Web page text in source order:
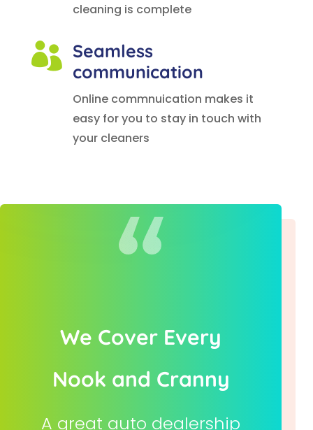
cleaning is complete
 Seamless
communication
Online commnuication makes it
easy for you to stay in touch with
your cleaners
We Cover Every
Nook and Cranny
A great auto dealership